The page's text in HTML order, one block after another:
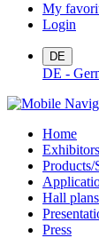
My
Login
DE
DE -
Home
Exhibitors
Products/
Hall plans
Press